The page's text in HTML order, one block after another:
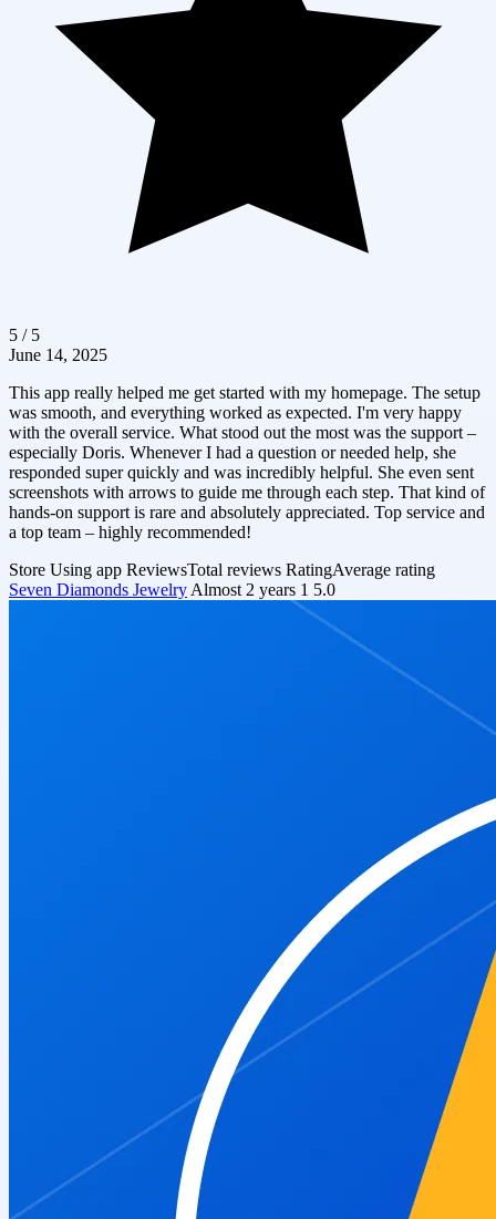
5 / 5
June 14, 2025
This app really helped me get started with my homepage. The setup
was smooth, and everything worked as expected. I'm very happy
with the overall service. What stood out the most was the support –
especially Doris. Whenever I had a question or needed help, she
responded super quickly and was incredibly helpful. She even sent
screenshots with arrows to guide me through each step. That kind of
hands-on support is rare and absolutely appreciated. Top service and
a top team – highly recommended!
Store Using app ReviewsTotal reviews RatingAverage rating
Seven Diamonds Jewelry Almost 2 years 1 5.0